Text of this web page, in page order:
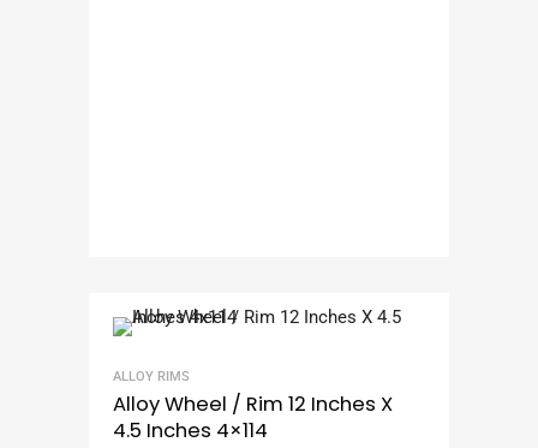
ALLOY RIMS
Alloy Wheel / Rim 12 Inches X
4.5 Inches 4×114